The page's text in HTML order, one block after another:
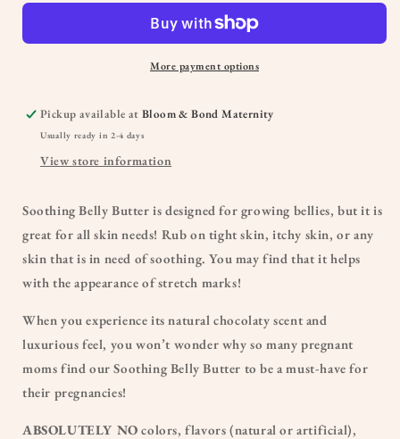
More payment options
Pickup available atBloom & Bond Maternity
Usually ready in 2-4 days
View store information
Soothing Belly Butter is designed for growing bellies, but it is
great for all skin needs! Rub on tight skin, itchy skin, or any
skin that is in need of soothing. You may find that it helps
with the appearance of stretch marks!
When you experience its natural chocolaty scent and
luxurious feel, you won’t wonder why so many pregnant
moms find our Soothing Belly Butter to be a must-have for
their pregnancies!
ABSOLUTELY NO colors, flavors (natural or artificial),